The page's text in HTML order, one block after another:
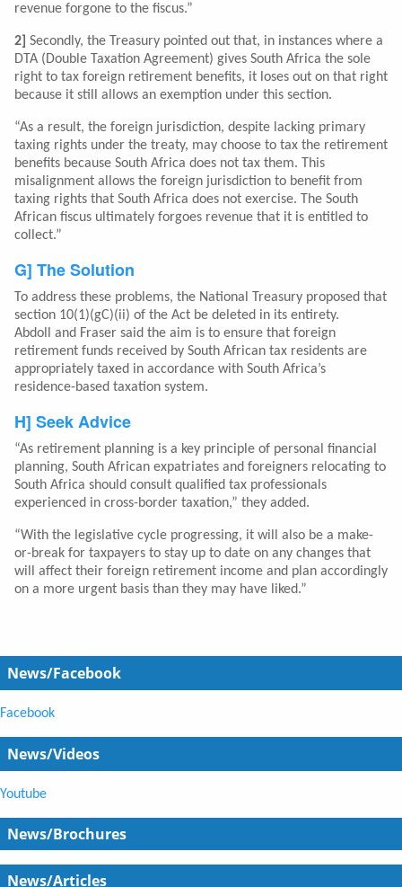
revenue forgone to the fiscus.”
2] Secondly, the Treasury pointed out that, in instances where a
DTA (Double Taxation Agreement) gives South Africa the sole
right to tax foreign retirement benefits, it loses out on that right
because it still allows an exemption under this section.
“As a result, the foreign jurisdiction, despite lacking primary
taxing rights under the treaty, may choose to tax the retirement
benefits because South Africa does not tax them. This
misalignment allows the foreign jurisdiction to benefit from
taxing rights that South Africa does not exercise. The South
African fiscus ultimately forgoes revenue that it is entitled to
collect.”
G] The Solution
To address these problems, the National Treasury proposed that
section 10(1)(gC)(ii) of the Act be deleted in its entirety.
Abdoll and Fraser said the aim is to ensure that foreign
retirement funds received by South African tax residents are
appropriately taxed in accordance with South Africa’s
residence-based taxation system.
H] Seek Advice
“As retirement planning is a key principle of personal financial
planning, South African expatriates and foreigners relocating to
South Africa should consult qualified tax professionals
experienced in cross-border taxation,” they added.
“With the legislative cycle progressing, it will also be a make-
or-break for taxpayers to stay up to date on any changes that
will affect their foreign retirement income and plan accordingly
on a more urgent basis than they may have liked.”
News/Facebook
Facebook
News/Videos
Youtube
News/Brochures
News/Articles